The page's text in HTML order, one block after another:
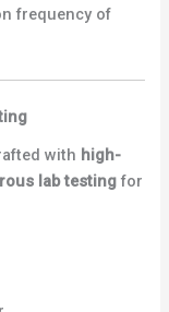
frequency of
with high-
lab testing for